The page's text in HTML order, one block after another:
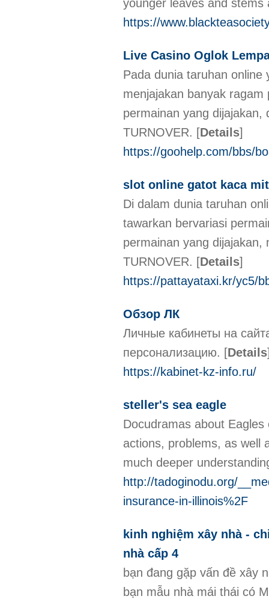
younger leaves and
https://
Live Casino Oglok
Pada dunia taruhan
menjajakan banyak
permainan yang dijajakan,
TURNOVER. [Details]
https://goohelp.com/bbs/
slot online gatot kaca
Di dalam dunia taruhan
tawarkan bervariasi
permainan yang
TURNOVER. [Details]
https://pattayataxi.kr/yc5/
Обзор ЛК
Личные кабинеты на
персонализацию. [Details
https://kabinet-kz-info.ru/
steller's sea eagle
Docudramas about
actions, problems, as well
much deeper
http://tadoginodu.org/
insurance-in-illinois%2F
kinh nghiệm xây nhà -
nhà cấp 4
bạn đang gặp vấn đề xây
bạn mẫu nhà mái thái có